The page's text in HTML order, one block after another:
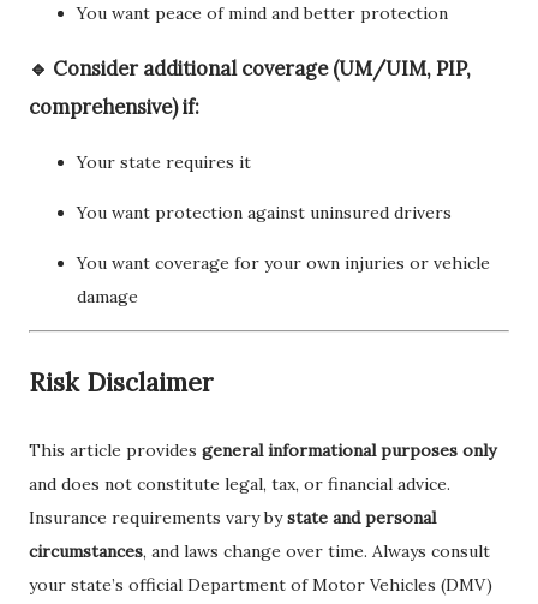
You want peace of mind and better protection
🔹 Consider additional coverage(UM/UIM, PIP,
comprehensive) if:
Your state requires it
You want protection against uninsured drivers
You want coverage for your own injuries or vehicle
damage
Risk Disclaimer
This article provides general informational purposes only
and does not constitute legal, tax, or financial advice.
Insurance requirements vary bystate and personal
circumstances, and laws change over time. Always consult
your state’s official Department of Motor Vehicles (DMV)